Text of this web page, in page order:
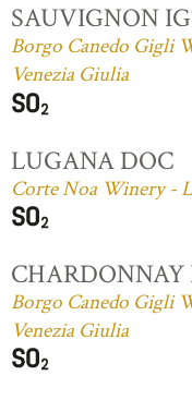
SAUVIGNON
Borgo Canedo Gigli
Venezia Giulia
LUGANA DOC
Corte Noa Winery -
CHARDONNAY
Borgo Canedo Gigli
Venezia Giulia